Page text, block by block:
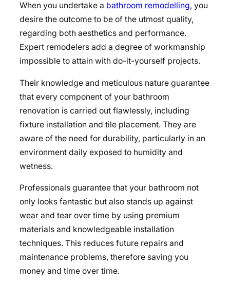
When you undertake a bathroom remodelling, you
desire the outcome to be of the utmost quality,
regarding both aesthetics and performance.
Expert remodelers add a degree of workmanship
impossible to attain with do-it-yourself projects.
Their knowledge and meticulous nature guarantee
that every component of your bathroom
renovation is carried out flawlessly, including
fixture installation and tile placement. They are
aware of the need for durability, particularly in an
environment daily exposed to humidity and
wetness.
Professionals guarantee that your bathroom not
only looks fantastic but also stands up against
wear and tear over time by using premium
materials and knowledgeable installation
techniques. This reduces future repairs and
maintenance problems, therefore saving you
money and time over time.